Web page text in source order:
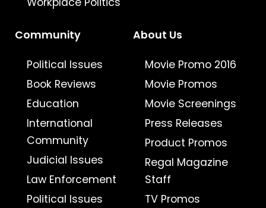
Community
Political Issues
Book Reviews
Education
International
Community
Judicial Issues
Law Enforcement
Political Issues
About Us
Movie Promo 2016
Movie Promos
Movie Screenings
Press Releases
Product Promos
Regal Magazine
Staff
TV Promos